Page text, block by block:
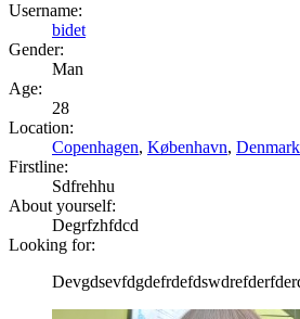
Username:
bidet
Gender:
Man
Age:
28
Location:
Copenhagen, København, Denmark
Firstline:
Sdfrehhu
About yourself:
Degrfzhfdcd
Looking for: